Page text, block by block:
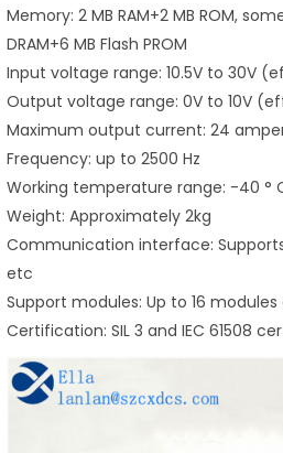
Memory: 2 MB RAM+2 MB ROM,
DRAM+6 MB Flash PROM
Input voltage range: 10.5V to 30V
Output voltage range: 0V to 10V
Maximum output current: 24
Frequency: up to 2500 Hz
Working temperature range: -40 °
Weight: Approximately 2kg
Communication interface:
etc
Support modules: Up to 16
Certification: SIL 3 and IEC 61508